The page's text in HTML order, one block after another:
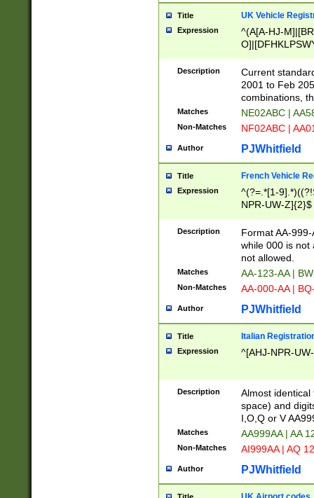
Title UK Vehicle
Expression
^(A[A-HJ-
F]|)(0[02-9]|[1-
Description
Current
2001 to Feb
combinations,
Matches NE02ABC |
Non-Matches NF02ABC |
Author PJWhitfield
Title French Vehicle
Expression
^(?=.*[1-
NPR-UW-Z]{2}$
Description
Format AA-
while 000 is not
not allowed.
Matches AA-123-AA |
Non-Matches AA-000-AA |
Author PJWhitfield
Title Italian
Expression ^[AHJ-NPR-
Description
Almost
space) and
I,O,Q or V
Matches AA999AA | AA
Non-Matches AI999AA | AQ
Author PJWhitfield